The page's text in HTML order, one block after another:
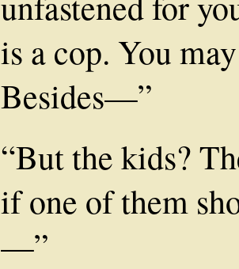
is a cop. You
Besides—”
“But the kids?
if one of them
—”